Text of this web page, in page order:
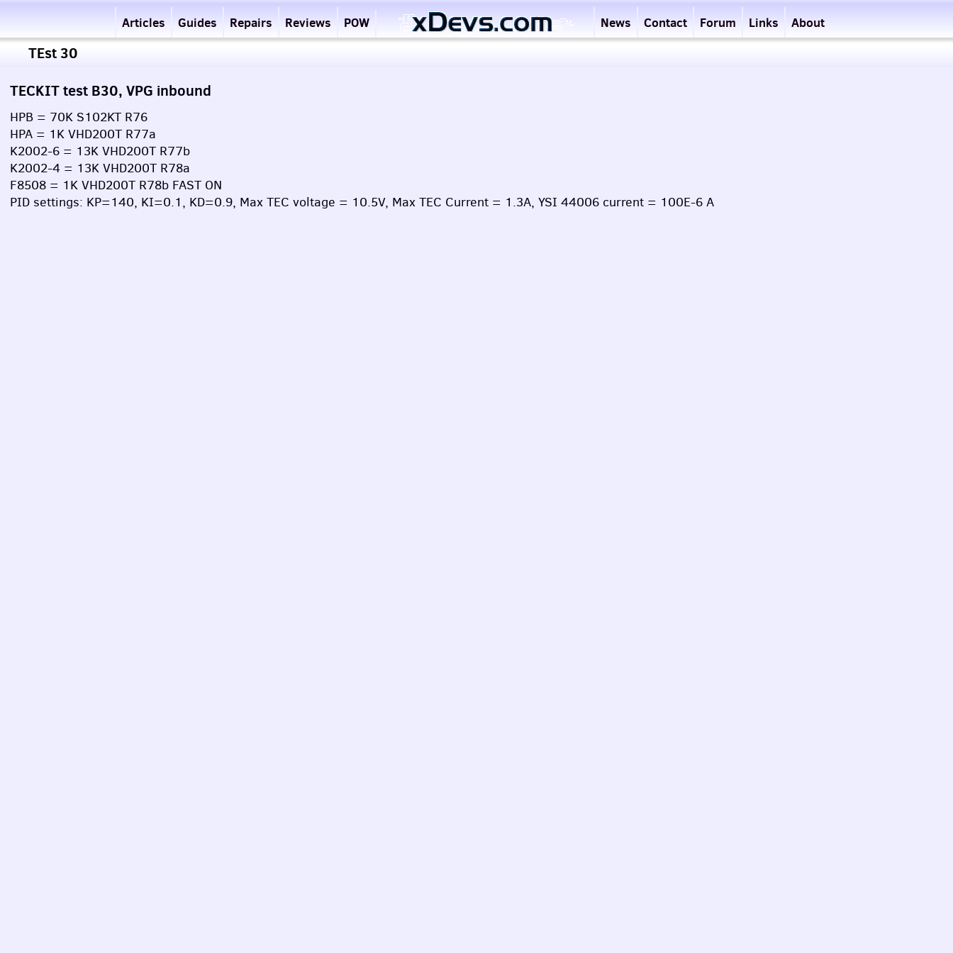
Articles Guides Repairs Reviews POW News Contact Forum Links About
TEst 30
TECKIT test B30, VPG inbound
HPB = 70K S102KT R76
HPA = 1K VHD200T R77a
K2002-6 = 13K VHD200T R77b
K2002-4 = 13K VHD200T R78a
F8508 = 1K VHD200T R78b FAST ON
PID settings: KP=140, KI=0.1, KD=0.9, Max TEC voltage = 10.5V, Max TEC Current = 1.3A, YSI 44006 current = 100E-6 A